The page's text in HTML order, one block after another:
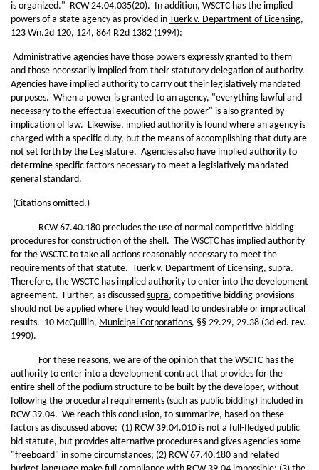
is organized." RCW 24.04.035(20). In addition, WSCTC has the implied
powers of a state agency as provided in Tuerk v. Department of Licensing,
123 Wn.2d 120, 124, 864 P.2d 1382 (1994):
Administrative agencies have those powers expressly granted to them
and those necessarily implied from their statutory delegation of authority.
Agencies have implied authority to carry out their legislatively mandated
purposes. When a power is granted to an agency, "everything lawful and
necessary to the effectual execution of the power" is also granted by
implication of law. Likewise, implied authority is found where an agency is
charged with a specific duty, but the means of accomplishing that duty are
not set forth by the Legislature. Agencies also have implied authority to
determine specific factors necessary to meet a legislatively mandated
general standard.
(Citations omitted.)
RCW 67.40.180 precludes the use of normal competitive bidding
procedures for construction of the shell. The WSCTC has implied authority
for the WSCTC to take all actions reasonably necessary to meet the
requirements of that statute. Tuerk v. Department of Licensing, supra.
Therefore, the WSCTC has implied authority to enter into the development
agreement. Further, as discussed supra, competitive bidding provisions
should not be applied where they would lead to undesirable or impractical
results. 10 McQuillin, Municipal Corporations, §§ 29.29, 29.38 (3d ed. rev.
1990).
For these reasons, we are of the opinion that the WSCTC has the
authority to enter into a development contract that provides for the
entire shell of the podium structure to be built by the developer, without
following the procedural requirements (such as public bidding) included in
RCW 39.04. We reach this conclusion, to summarize, based on these
factors as discussed above: (1) RCW 39.04.010 is not a full-fledged public
bid statute, but provides alternative procedures and gives agencies some
"freeboard" in some circumstances; (2) RCW 67.40.180 and related